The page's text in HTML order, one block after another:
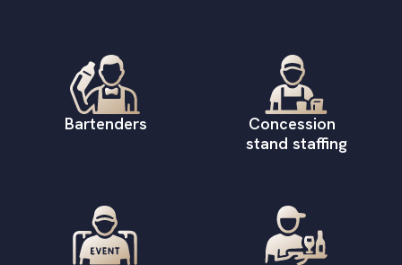
Bartenders
Concession
stand staffing